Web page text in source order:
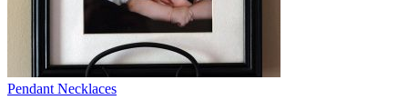
Pendant Necklaces